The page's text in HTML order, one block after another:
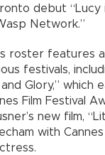
debut “Lucy
Network.”
roster features
festivals,
and Glory,” which
Film Festival
new film,
with Cannes